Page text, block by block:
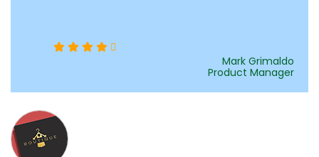
Mark Grimaldo
Product Manager